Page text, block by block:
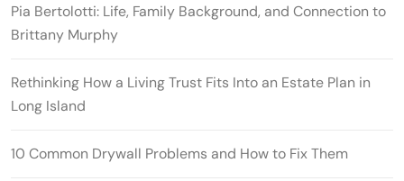
Pia Bertolotti: Life, Family Background, and Connection to
Brittany Murphy
Rethinking How a Living Trust Fits Into an Estate Plan in
Long Island
10 Common Drywall Problems and How to Fix Them